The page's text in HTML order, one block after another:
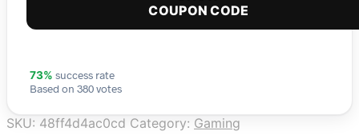
COUPON CODE
73% success rate
Based on 380 votes
SKU: 48ff4d4ac0cd Category: Gaming